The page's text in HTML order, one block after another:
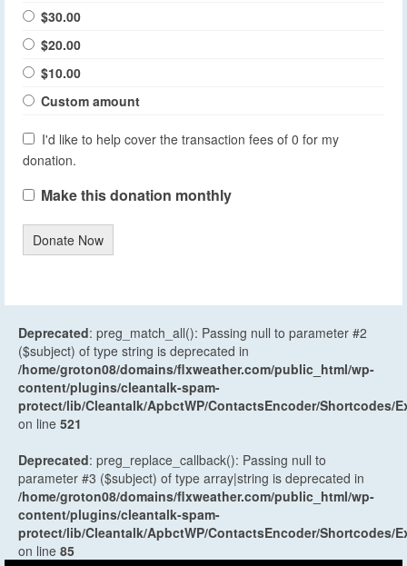
$30.00
$20.00
$10.00
Custom amount
I'd like to help cover the transaction fees of 0 for my
donation.
Make this donation monthly
Donate Now
Deprecated: preg_match_all(): Passing null to parameter #2
($subject) of type string is deprecated in
/home/groton08/domains/flxweather.com/public_html/wp-
content/plugins/cleantalk-spam-
protect/lib/Cleantalk/ApbctWP/ContactsEncoder/Shortcodes/
on line 521
Deprecated: preg_replace_callback(): Passing null to
parameter #3 ($subject) of type array|string is deprecated in
/home/groton08/domains/flxweather.com/public_html/wp-
content/plugins/cleantalk-spam-
protect/lib/Cleantalk/ApbctWP/ContactsEncoder/Shortcodes/
on line 85